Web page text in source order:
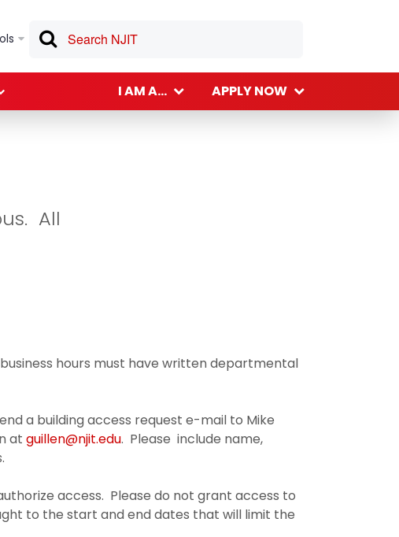
I AM A... APPLY NOW
All
hours must have written departmental
a building access request e-mail to Mike
at guillen@njit.edu. Please include name,
access. Please do not grant access to
to the start and end dates that will limit the